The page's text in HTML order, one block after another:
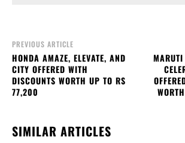
PREVIOUS ARTICLE
HONDA AMAZE, ELEVATE, AND
CITY OFFERED WITH
DISCOUNTS WORTH UP TO RS
77,200
SIMILAR ARTICLES